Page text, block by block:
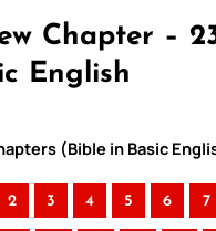
Chapter –
English
(Bible in Basic
2 3 4 5 6 7